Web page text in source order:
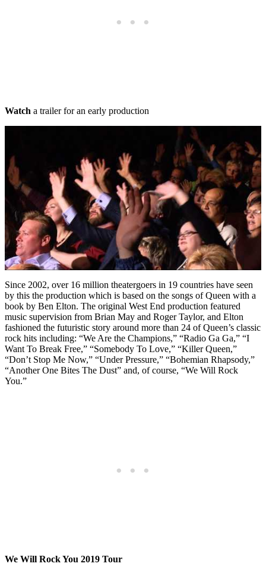
Watch a trailer for an early production
Since 2002, over 16 million theatergoers in 19 countries have seen
by this the production which is based on the songs of Queen with a
book by Ben Elton. The original West End production featured
music supervision from Brian May and Roger Taylor, and Elton
fashioned the futuristic story around more than 24 of Queen’s classic
rock hits including: “We Are the Champions,” “Radio Ga Ga,” “I
Want To Break Free,” “Somebody To Love,” “Killer Queen,”
“Don’t Stop Me Now,” “Under Pressure,” “Bohemian Rhapsody,”
“Another One Bites The Dust” and, of course, “We Will Rock
You.”
We Will Rock You 2019 Tour